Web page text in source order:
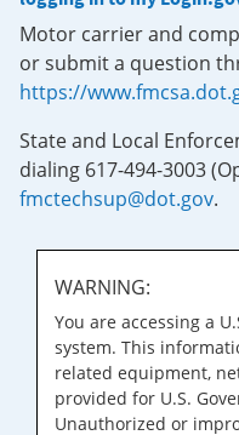
Motor carrier and
or submit a question
https://
State and Local
dialing 617-494-3003
fmctechsup@dot.gov.
WARNING:
You are accessing a
system. This
related equipment,
provided for U.S.
Unauthorized or